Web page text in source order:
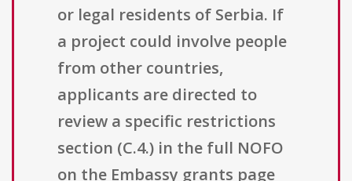
or legal residents of Serbia. If
a project could involve people
from other countries,
applicants are directed to
review a specific restrictions
section (C.4.) in the full NOFO
on the Embassy grants page